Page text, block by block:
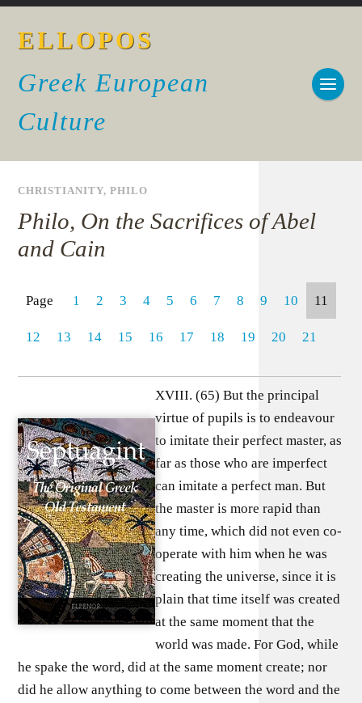
ELLOPOS
Greek European
Culture
CHRISTIANITY,PHILO
Philo, On the Sacrifices of Abel
and Cain
Page 1 2 3 4 5 6 7 8 9 10 11
12 13 14 15 16 17 18 19 20 21
XVIII. (65) But the principal
virtue of pupils is to endeavour
to imitate their perfect master, as
far as those who are imperfect
can imitate a perfect man. But
the master is more rapid than
any time, which did not even co-
operate with him when he was
creating the universe, since it is
plain that time itself was created
at the same moment that the
world was made. For God, while
he spake the word, did at the same moment create; nor
did he allow anything to come between the word and the